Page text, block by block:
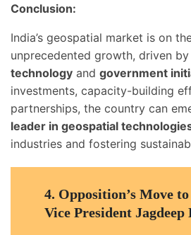
Conclusion:
India’s geospatial market is on
unprecedented growth, driven by
technology and government
investments, capacity-building
partnerships, the country can
leader in geospatial
industries and fostering
4. Opposition’s Move
Vice President Jagdeep